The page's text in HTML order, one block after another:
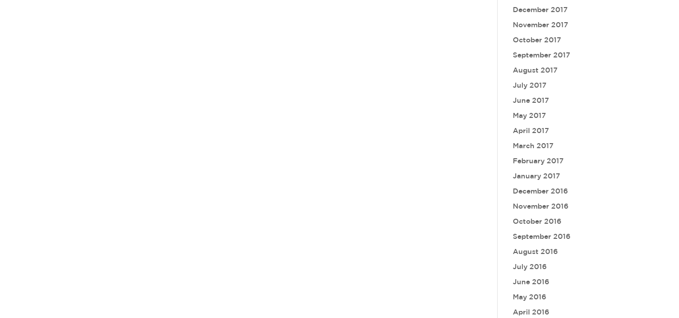
December 2017
November 2017
October 2017
September 2017
August 2017
July 2017
June 2017
May 2017
April 2017
March 2017
February 2017
January 2017
December 2016
November 2016
October 2016
September 2016
August 2016
July 2016
June 2016
May 2016
April 2016